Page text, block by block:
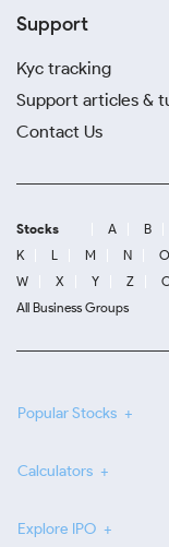
Support
Kyc tracking
Support articles &
Contact Us
Stocks A B
K
L M N O
W
X Y Z
All Business Groups
Popular Stocks
Calculators
Explore IPO